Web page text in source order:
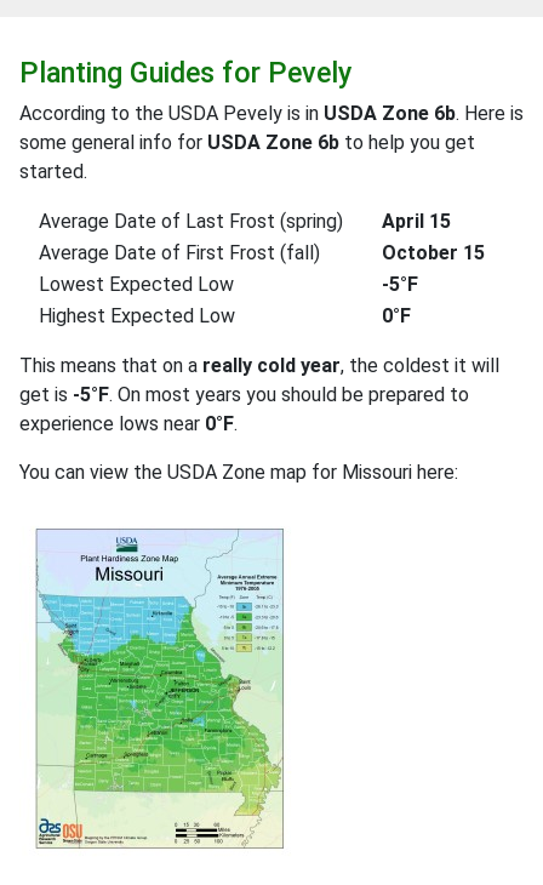
Planting Guides for Pevely
According to the USDA Pevely is in USDA Zone 6b. Here is
some general info for USDA Zone 6b to help you get
started.
Average Date of Last Frost (spring)
April 15
Average Date of First Frost (fall)
October 15
Lowest Expected Low
-5°F
Highest Expected Low
0°F
This means that on a really cold year, the coldest it will
get is -5°F. On most years you should be prepared to
experience lows near 0°F.
You can view the USDA Zone map for Missouri here: